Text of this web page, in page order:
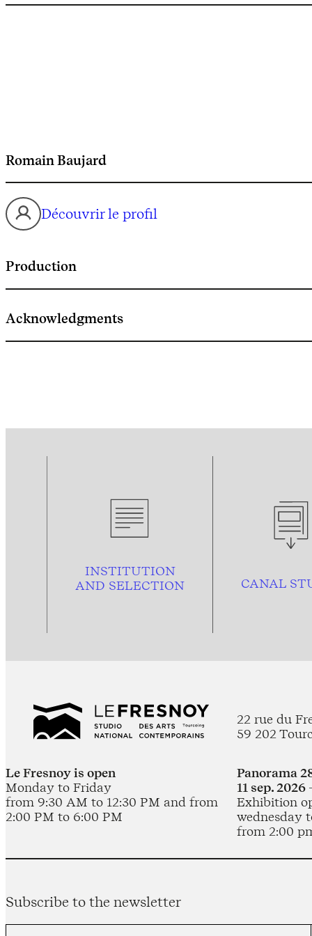
Romain Baujard
Découvrir le profil
Production
Acknowledgments
INSTITUTION
AND SELECTION CANAL
22 rue du
59 202
Le Fresnoy is open
Monday to Friday
from 9:30 AM to 12:30 PM and from
2:00 PM to 6:00 PM
Panorama
11 sep.
Exhibition
wednesday
from 2:00
Subscribe to the newsletter